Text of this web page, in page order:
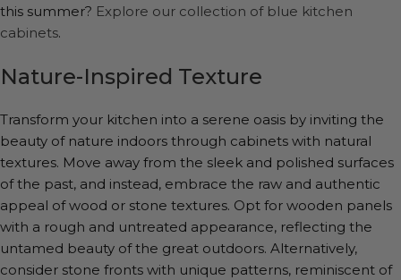
this summer? Explore our collection of blue kitchen
cabinets.
Nature-Inspired Texture
Transform your kitchen into a serene oasis by inviting the
beauty of nature indoors through cabinets with natural
textures. Move away from the sleek and polished surfaces
of the past, and instead, embrace the raw and authentic
appeal of wood or stone textures. Opt for wooden panels
with a rough and untreated appearance, reflecting the
untamed beauty of the great outdoors. Alternatively,
consider stone fronts with unique patterns, reminiscent of